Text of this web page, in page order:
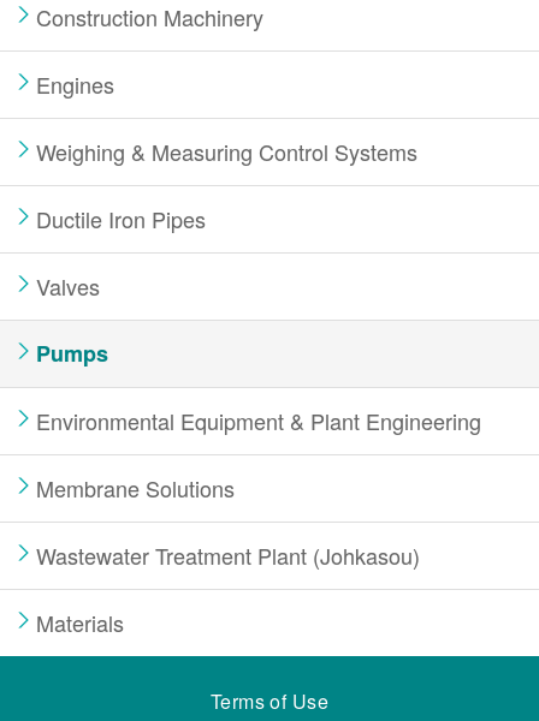
Construction Machinery
Engines
Weighing & Measuring Control Systems
Ductile Iron Pipes
Valves
Pumps
Environmental Equipment & Plant Engineering
Membrane Solutions
Wastewater Treatment Plant (Johkasou)
Materials
Terms of Use